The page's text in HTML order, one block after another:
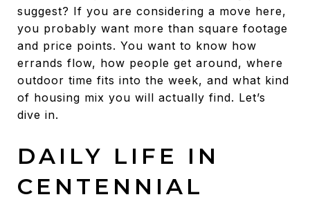
suggest? If you are considering a move here,
you probably want more than square footage
and price points. You want to know how
errands flow, how people get around, where
outdoor time fits into the week, and what kind
of housing mix you will actually find. Let’s
dive in.
DAILY LIFE IN
CENTENNIAL